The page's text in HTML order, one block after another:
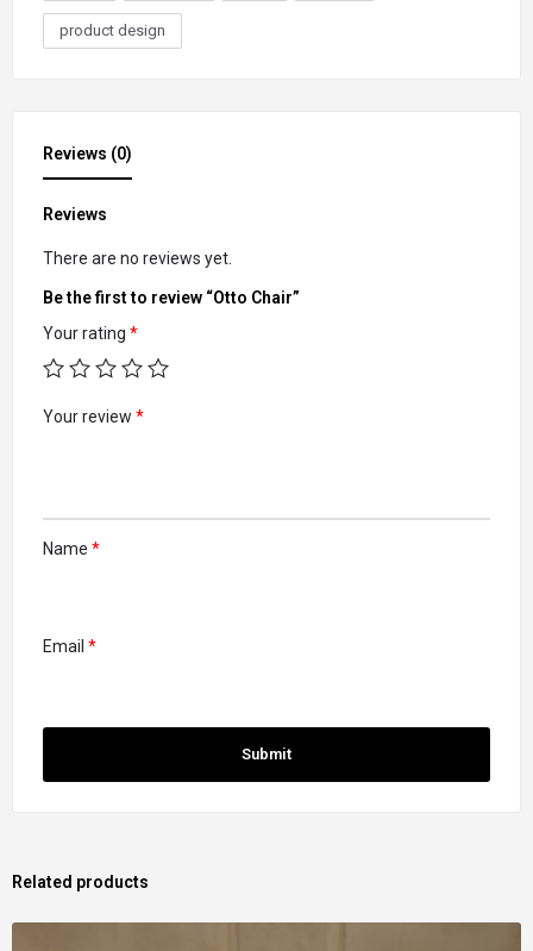
product design
Reviews (0)
Reviews
There are no reviews yet.
Be the first to review “Otto Chair”
Your rating *
Your review *
Name *
Email *
Related products